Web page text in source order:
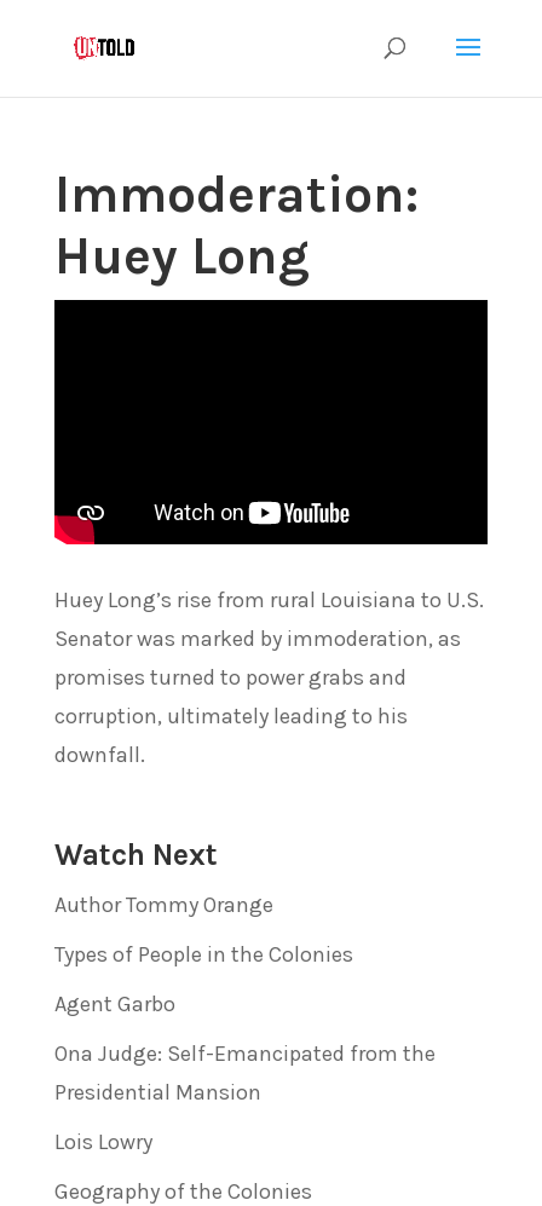
Immoderation:
Huey Long
Huey Long’s rise from rural Louisiana to U.S.
Senator was marked by immoderation, as
promises turned to power grabs and
corruption, ultimately leading to his
downfall.
Watch Next
Author Tommy Orange
Types of People in the Colonies
Agent Garbo
Ona Judge: Self-Emancipated from the
Presidential Mansion
Lois Lowry
Geography of the Colonies